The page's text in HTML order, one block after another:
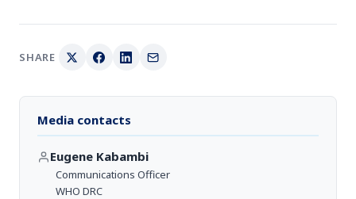
SHARE
Media contacts
Eugene Kabambi
Communications Officer
WHO DRC